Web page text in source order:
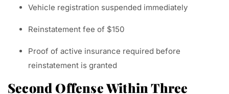
Vehicle registration suspended immediately
Reinstatement fee of $150
Proof of active insurance required before
reinstatement is granted
Second Offense Within Three